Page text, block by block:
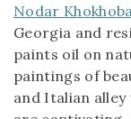
Nodar
Georgia and
paints oil on
paintings of
and Italian